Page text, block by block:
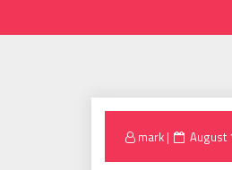
mark
Posted
August